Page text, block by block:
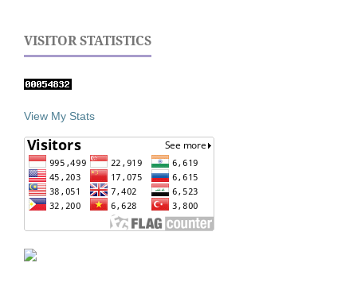
VISITOR STATISTICS
View My Stats